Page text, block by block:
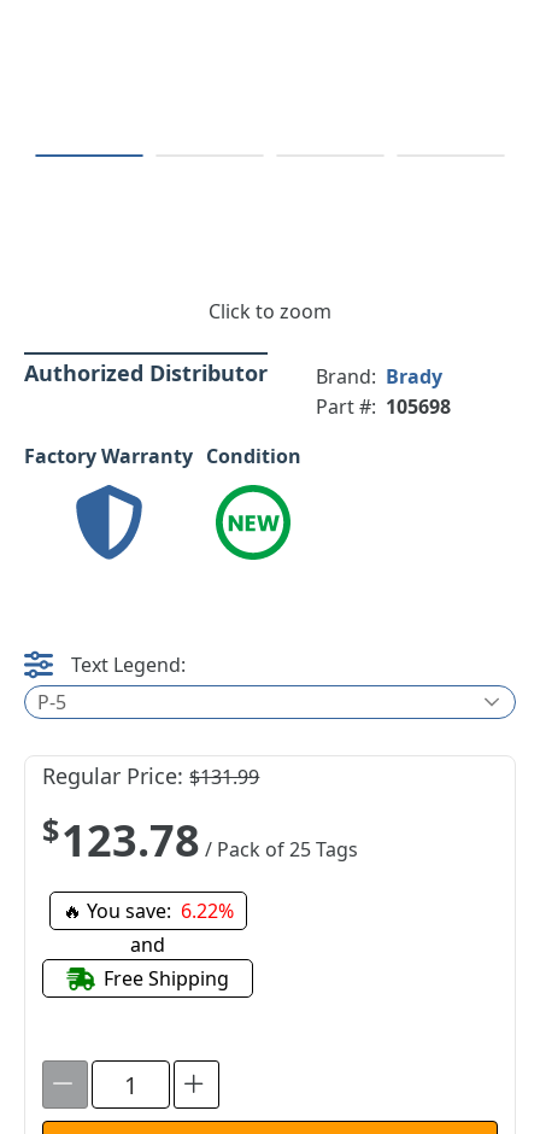
Click to zoom
Authorized Distributor Brand: Brady
Part #: 105698
Factory Warranty Condition
Text Legend:
P-5
Regular Price:$131.99
$123.78 / Pack of 25 Tags
🔥 You save: 6.22%
and
Free Shipping